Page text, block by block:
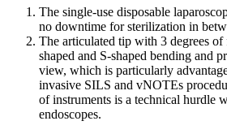
The single-use disposable
no downtime for sterilization in
The articulated tip with 3 degrees of
shaped and S-shaped bending and
view, which is particularly
invasive SILS and vNOTEs
of instruments is a technical hurdle
endoscopes.